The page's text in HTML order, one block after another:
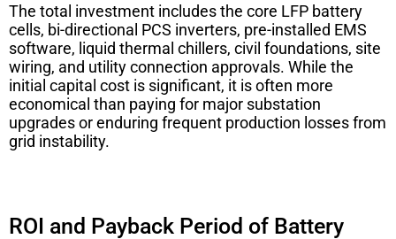
The total investment includes the core LFP battery
cells, bi-directional PCS inverters, pre-installed EMS
software, liquid thermal chillers, civil foundations, site
wiring, and utility connection approvals. While the
initial capital cost is significant, it is often more
economical than paying for major substation
upgrades or enduring frequent production losses from
grid instability.
ROI and Payback Period of Battery